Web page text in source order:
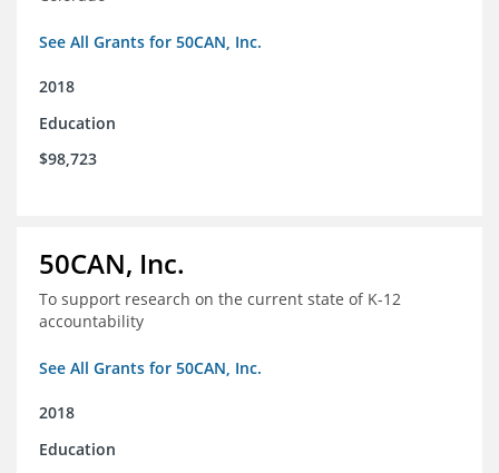
See All Grants for 50CAN, Inc.
2018
Education
$98,723
50CAN, Inc.
To support research on the current state of K-12
accountability
See All Grants for 50CAN, Inc.
2018
Education